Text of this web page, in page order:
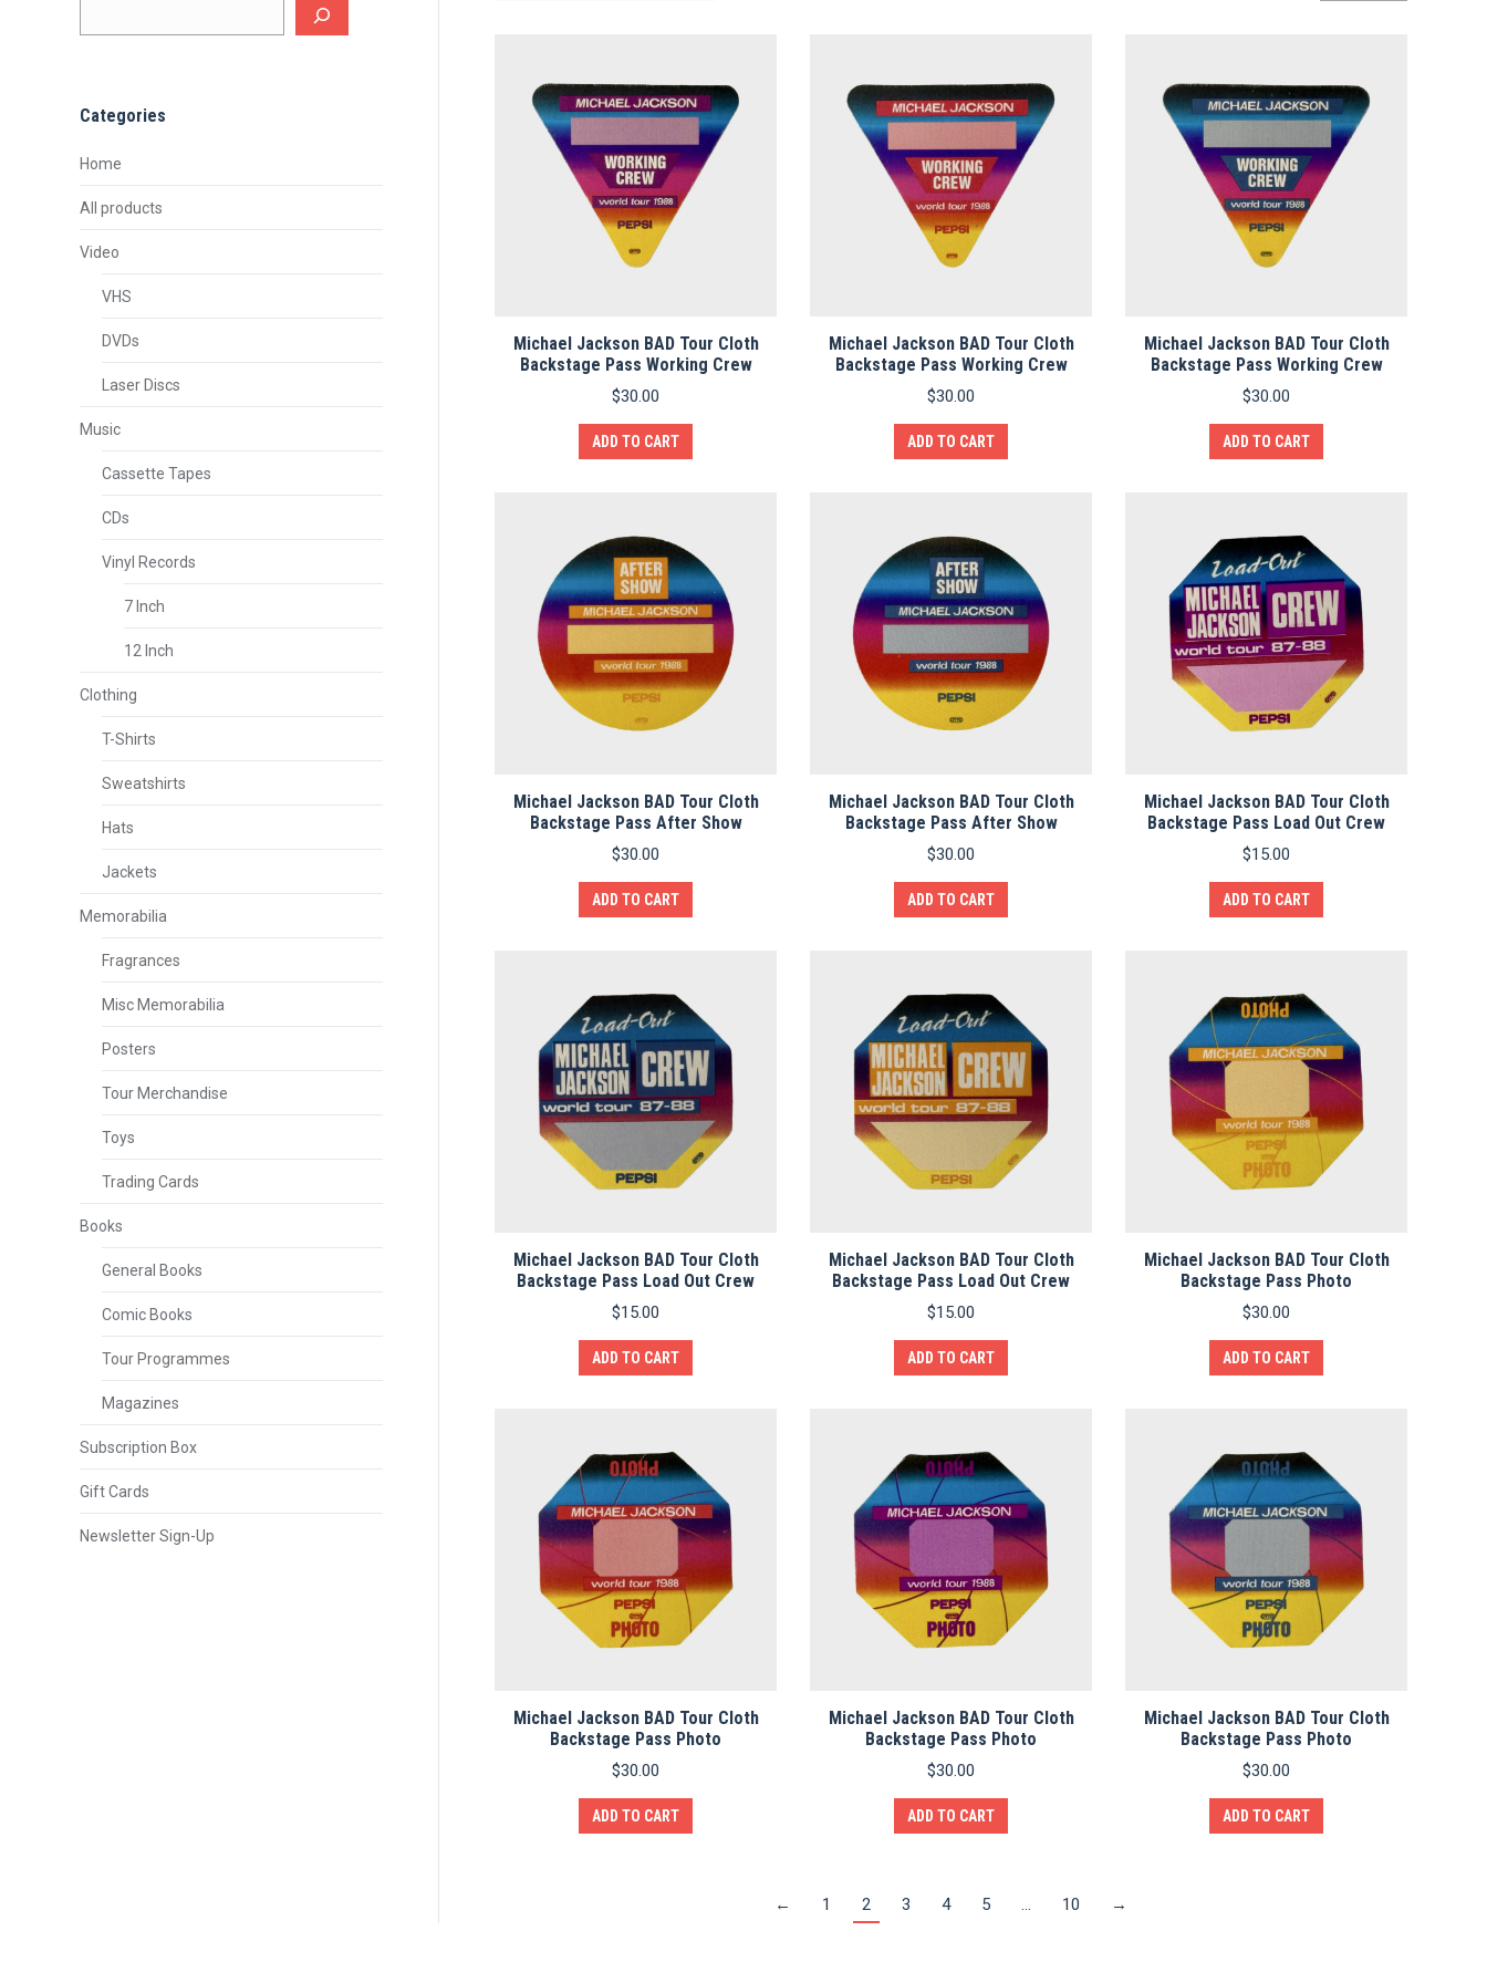
Michael Jackson BAD Tour Cloth
Backstage Pass Working Crew
$30.00
ADD TO CART
Michael Jackson BAD Tour Cloth
Backstage Pass Working Crew
$30.00
ADD TO CART
Michael Jackson BAD Tour Cloth
Backstage Pass Working Crew
$30.00
ADD TO CART
Michael Jackson BAD Tour Cloth
Backstage Pass After Show
$30.00
ADD TO CART
Michael Jackson BAD Tour Cloth
Backstage Pass After Show
$30.00
ADD TO CART
Michael Jackson BAD Tour Cloth
Backstage Pass Load Out Crew
$15.00
ADD TO CART
Michael Jackson BAD Tour Cloth
Backstage Pass Load Out Crew
$15.00
ADD TO CART
Michael Jackson BAD Tour Cloth
Backstage Pass Load Out Crew
$15.00
ADD TO CART
Michael Jackson BAD Tour Cloth
Backstage Pass Photo
$30.00
ADD TO CART
Michael Jackson BAD Tour Cloth
Backstage Pass Photo
$30.00
ADD TO CART
Michael Jackson BAD Tour Cloth
Backstage Pass Photo
$30.00
ADD TO CART
Michael Jackson BAD Tour Cloth
Backstage Pass Photo
$30.00
ADD TO CART
← 1 2 3 4 5 … 10 →
Categories
Home
All products
Video
VHS
DVDs
Laser Discs
Music
Cassette Tapes
CDs
Vinyl Records
7 Inch
12 Inch
Clothing
T-Shirts
Sweatshirts
Hats
Jackets
Memorabilia
Fragrances
Misc Memorabilia
Posters
Tour Merchandise
Toys
Trading Cards
Books
General Books
Comic Books
Tour Programmes
Magazines
Subscription Box
Gift Cards
Newsletter Sign-Up